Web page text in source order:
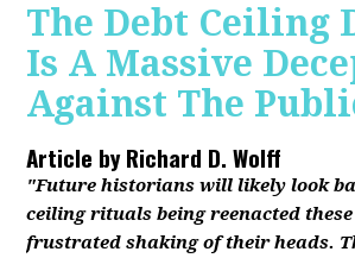
The Debt Ceiling
Is A Massive
Against The
Article byRichard D. Wolff
"Future historians will likely look
ceiling rituals being reenacted
frustrated shaking of their heads.